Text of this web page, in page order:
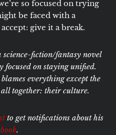
so focused on trying
be faced with a
give it a break.
science-fiction/fantasy novel
focused on staying unified.
everything except the
together: their culture.
to get notifications about his
.